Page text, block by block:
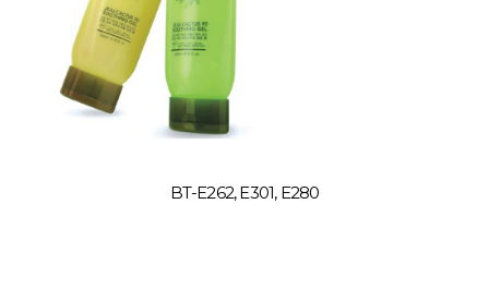
BT-E262, E301, E280